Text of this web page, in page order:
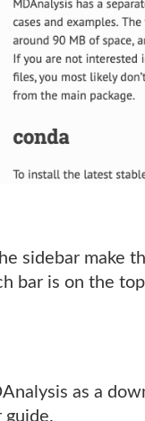
sidebar make
bar is on the
as a
guide.